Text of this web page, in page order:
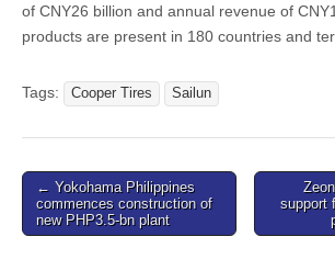
of CNY26 billion and annual revenue of
products are present in 180 countries and
Tags: Cooper Tires Sailun
Post
navigation
← Yokohama Philippines
commences construction of
new PHP3.5-bn plant
support